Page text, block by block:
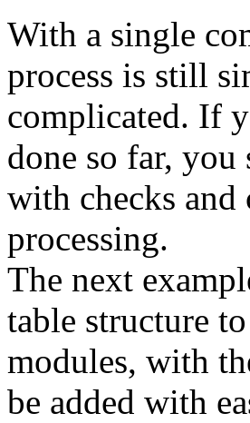
With a single
process is still
complicated. If
done so far,
with checks and
processing.
The next
table structure
modules, with
be added with